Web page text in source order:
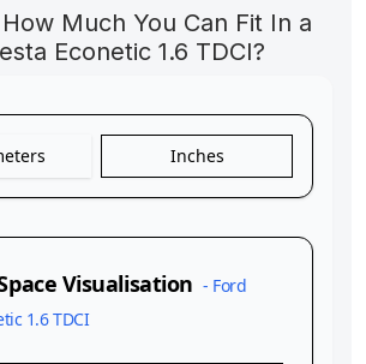
Much You Can Fit In a
Econetic 1.6 TDCI?